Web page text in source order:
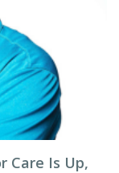
Care Is Up,